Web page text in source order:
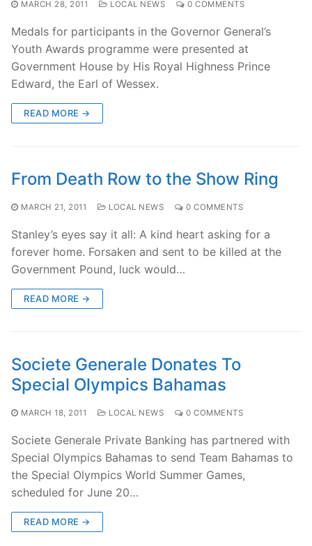
MARCH 28, 2011 LOCAL NEWS 0 COMMENTS
Medals for participants in the Governor General’s
Youth Awards programme were presented at
Government House by His Royal Highness Prince
Edward, the Earl of Wessex.
READ MORE →
From Death Row to the Show Ring
MARCH 21, 2011 LOCAL NEWS 0 COMMENTS
Stanley’s eyes say it all: A kind heart asking for a
forever home. Forsaken and sent to be killed at the
Government Pound, luck would…
READ MORE →
Societe Generale Donates To
Special Olympics Bahamas
MARCH 18, 2011 LOCAL NEWS 0 COMMENTS
Societe Generale Private Banking has partnered with
Special Olympics Bahamas to send Team Bahamas to
the Special Olympics World Summer Games,
scheduled for June 20…
READ MORE →